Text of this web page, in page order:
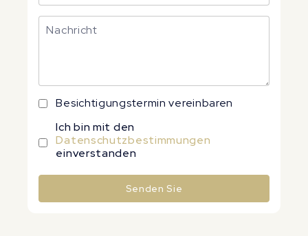
Besichtigungstermin vereinbaren
Ich bin mit den
Datenschutzbestimmungen
einverstanden
Senden Sie